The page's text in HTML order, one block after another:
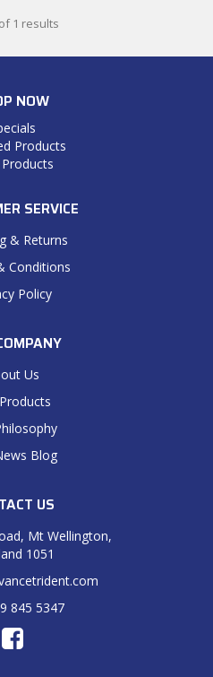
of 1 results
NOW
Products
SERVICE
& Returns
Conditions
Policy
Us
Blog
US
Mt Wellington,
1051
845 5347